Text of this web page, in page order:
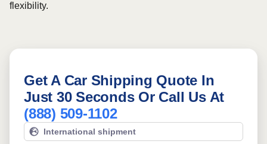
flexibility.
Get A Car Shipping Quote In
Just 30 Seconds Or Call Us At
(888) 509-1102
International shipment